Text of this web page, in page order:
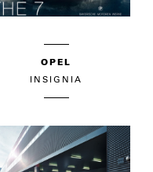
OPEL
INSIGNIA